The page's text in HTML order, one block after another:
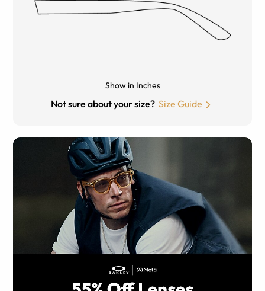
Show in Inches
Not sure about your size? Size Guide